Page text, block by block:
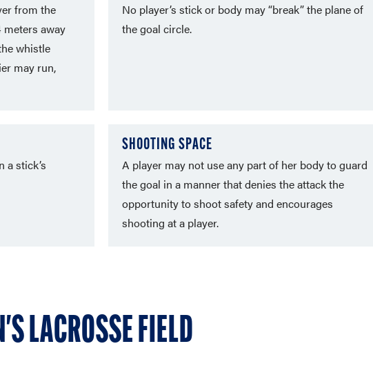
from the
away
whistle
may run,
No player’s stick or body may “break” the plane of
the goal circle.
a stick’s
SHOOTING SPACE
A player may not use any part of her body to guard
the goal in a manner that denies the attack the
opportunity to shoot safety and encourages
shooting at a player.
LACROSSE FIELD